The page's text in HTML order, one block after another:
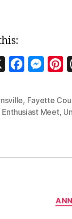
X
F
c
e
o
M
se
n
, Fayette
Enthusiast Meet,